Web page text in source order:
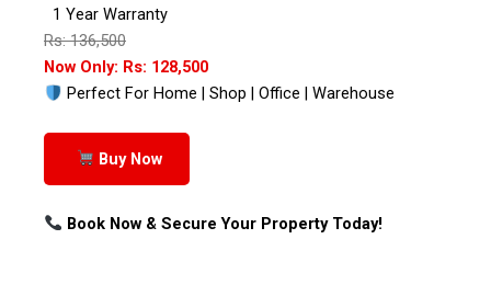
1 Year Warranty
Rs: 136,500
Now Only: Rs: 128,500
Perfect For Home | Shop | Office | Warehouse
Buy Now
Book Now & Secure Your Property Today!